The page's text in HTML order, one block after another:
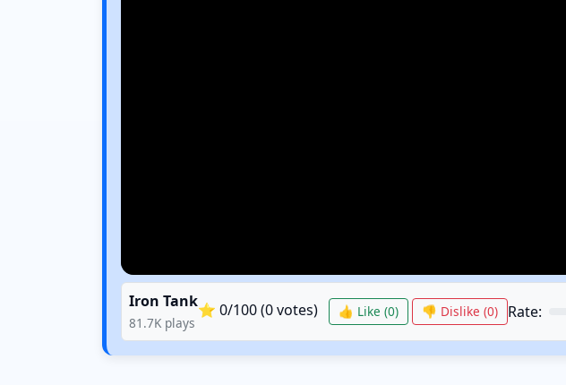
Iron Tank
81.7K plays
⭐ 0/100 (0votes) 👍 Like (0) 👎 Dislike (0) Rate: